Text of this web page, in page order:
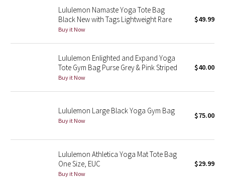
Lunar New Year 2021
Lunar New Year 2022
Lunar New Year 2023
Lunar New Year 2024
Taryn Toomey Collection
Lululemon x So Youn Lee
Lululemon Namaste Yoga Tote Bag
Black New with Tags Lightweight Rare
Buy it Now
$49.99
Lululemon Enlighted and Expand Yoga
Tote Gym Bag Purse Grey & Pink Striped
Buy it Now
$40.00
Lululemon Large Black Yoga Gym Bag
Buy it Now
$75.00
Lululemon Athletica Yoga Mat Tote Bag
One Size, EUC
Buy it Now
$29.99